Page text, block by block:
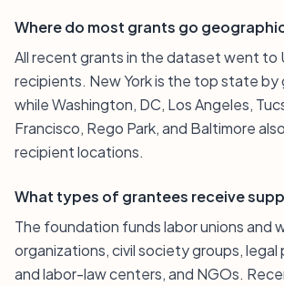
Where do most grants go
All recent grants in the dataset went to
recipients. New York is the top state by
while Washington, DC, Los Angeles,
Francisco, Rego Park, and Baltimore
recipient locations.
What types of grantees receive
The foundation funds labor unions and
organizations, civil society groups,
and labor-law centers, and NGOs.